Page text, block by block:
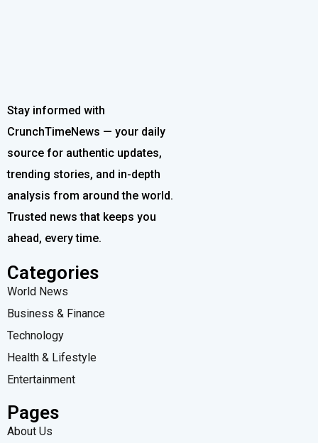
Stay informed with
CrunchTimeNews — your daily
source for authentic updates,
trending stories, and in-depth
analysis from around the world.
Trusted news that keeps you
ahead, every time.
Categories
World News
Business & Finance
Technology
Health & Lifestyle
Entertainment
Pages
About Us